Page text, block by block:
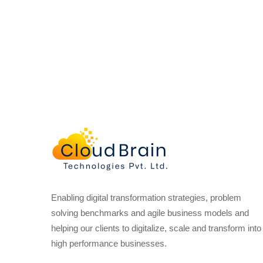
Enabling digital transformation strategies, problem
solving benchmarks and agile business models and
helping our clients to digitalize, scale and transform into
high performance businesses.